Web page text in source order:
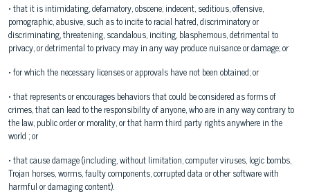
• that it is intimidating, defamatory, obscene, indecent, seditious, offensive,
pornographic, abusive, such as to incite to racial hatred, discriminatory or
discriminating, threatening, scandalous, inciting, blasphemous, detrimental to
privacy, or detrimental to privacy may in any way produce nuisance or damage; or
• for which the necessary licenses or approvals have not been obtained; or
• that represents or encourages behaviors that could be considered as forms of
crimes, that can lead to the responsibility of anyone, who are in any way contrary to
the law, public order or morality, or that harm third party rights anywhere in the
world ; or
• that cause damage (including, without limitation, computer viruses, logic bombs,
Trojan horses, worms, faulty components, corrupted data or other software with
harmful or damaging content).